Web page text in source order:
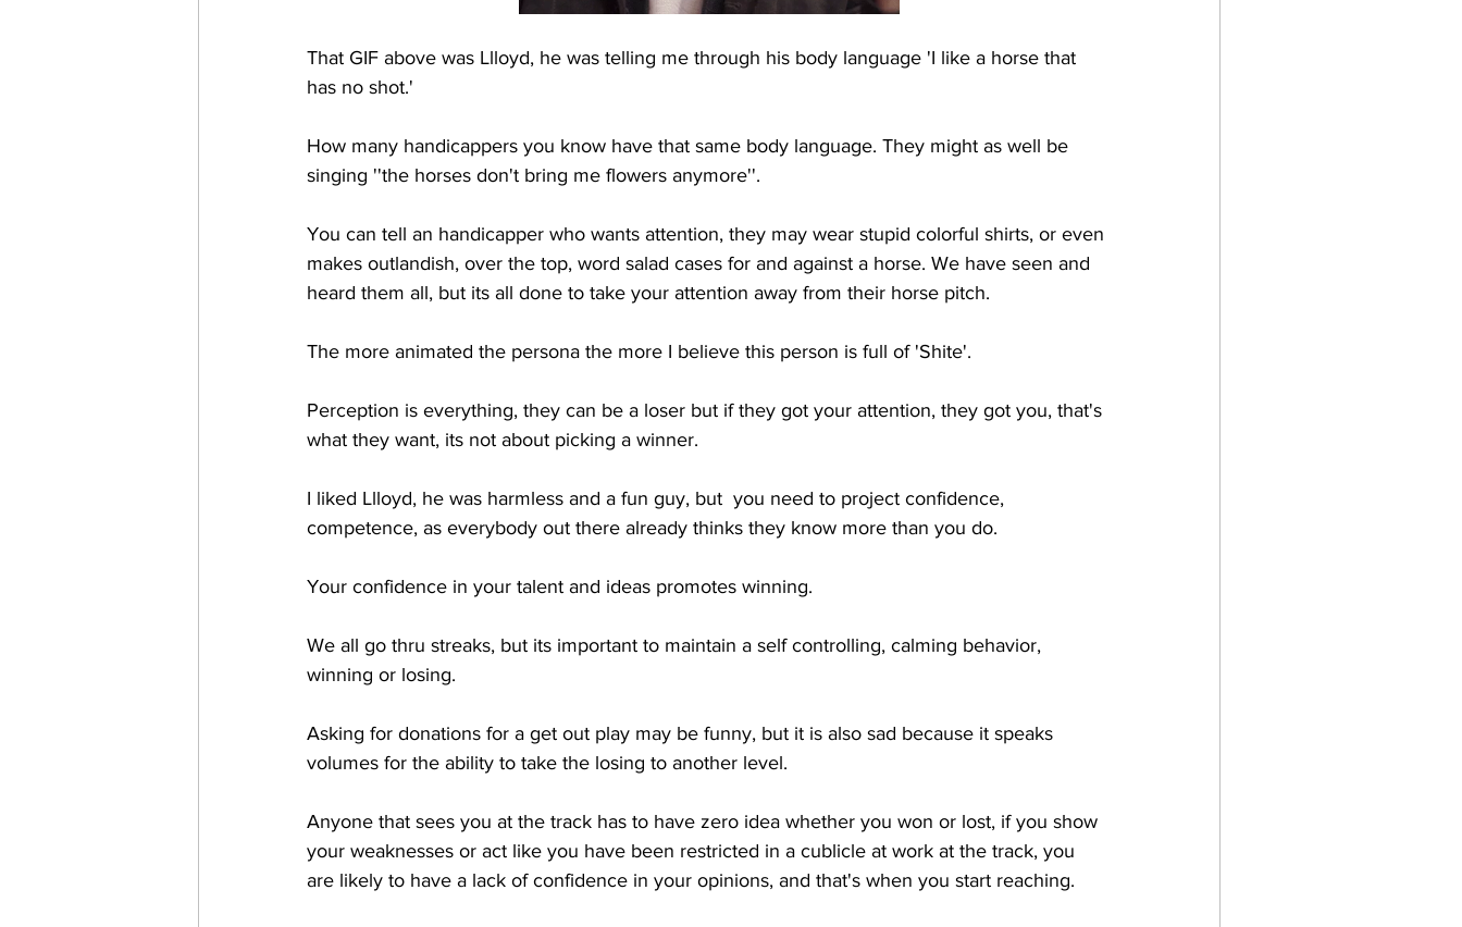
That GIF above was Llloyd, he was telling me through his body language 'I like a horse that
has no shot.'
How many handicappers you know have that same body language. They might as well be
singing ''the horses don't bring me flowers anymore''.
You can tell an handicapper who wants attention, they may wear stupid colorful shirts, or even
makes outlandish, over the top, word salad cases for and against a horse. We have seen and
heard them all, but its all done to take your attention away from their horse pitch.
The more animated the persona the more I believe this person is full of 'Shite'.
Perception is everything, they can be a loser but if they got your attention, they got you, that's
what they want, its not about picking a winner.
I liked Llloyd, he was harmless and a fun guy, but  you need to project confidence,
competence, as everybody out there already thinks they know more than you do.
Your confidence in your talent and ideas promotes winning.
We all go thru streaks, but its important to maintain a self controlling, calming behavior,
winning or losing.
Asking for donations for a get out play may be funny, but it is also sad because it speaks
volumes for the ability to take the losing to another level.
Anyone that sees you at the track has to have zero idea whether you won or lost, if you show
your weaknesses or act like you have been restricted in a cublicle at work at the track, you
are likely to have a lack of confidence in your opinions, and that's when you start reaching.